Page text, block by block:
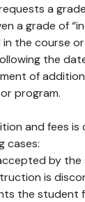
a
a grade of
the course
the
of
program.
and fees is
cases:
by the
is
the student